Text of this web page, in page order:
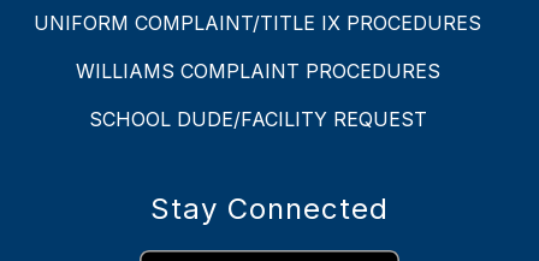
UNIFORM COMPLAINT/TITLE IX PROCEDURES
WILLIAMS COMPLAINT PROCEDURES
SCHOOL DUDE/FACILITY REQUEST
Stay Connected